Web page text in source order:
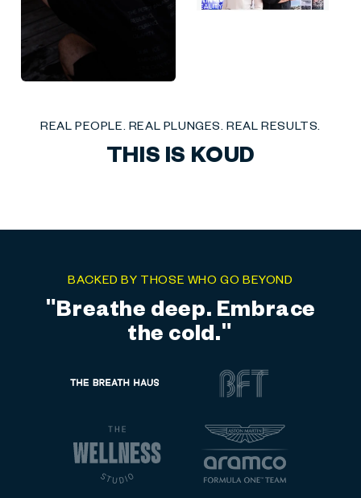
REAL PEOPLE. REAL PLUNGES. REAL RESULTS.
THIS IS KOUD
BACKED BY THOSE WHO GO BEYOND
"Elite training meets elite
recovery."